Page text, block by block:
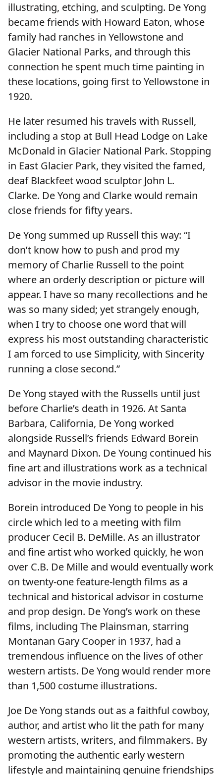
illustrating, etching, and sculpting. De Yong
became friends with Howard Eaton, whose
family had ranches in Yellowstone and
Glacier National Parks, and through this
connection he spent much time painting in
these locations, going first to Yellowstone in
1920.
He later resumed his travels with Russell,
including a stop at Bull Head Lodge on Lake
McDonald in Glacier National Park. Stopping
in East Glacier Park, they visited the famed,
deaf Blackfeet wood sculptor John L.
Clarke. De Yong and Clarke would remain
close friends for fifty years.
De Yong summed up Russell this way: “I
don’t know how to push and prod my
memory of Charlie Russell to the point
where an orderly description or picture will
appear. I have so many recollections and he
was so many sided; yet strangely enough,
when I try to choose one word that will
express his most outstanding characteristic
I am forced to use Simplicity, with Sincerity
running a close second.”
De Yong stayed with the Russells until just
before Charlie’s death in 1926. At Santa
Barbara, California, De Yong worked
alongside Russell’s friends Edward Borein
and Maynard Dixon. De Young continued his
fine art and illustrations work as a technical
advisor in the movie industry.
Borein introduced De Yong to people in his
circle which led to a meeting with film
producer Cecil B. DeMille. As an illustrator
and fine artist who worked quickly, he won
over C.B. De Mille and would eventually work
on twenty-one feature-length films as a
technical and historical advisor in costume
and prop design. De Yong’s work on these
films, including The Plainsman, starring
Montanan Gary Cooper in 1937, had a
tremendous influence on the lives of other
western artists. De Yong would render more
than 1,500 costume illustrations.
Joe De Yong stands out as a faithful cowboy,
author, and artist who lit the path for many
western artists, writers, and filmmakers. By
promoting the authentic early western
lifestyle and maintaining genuine friendships